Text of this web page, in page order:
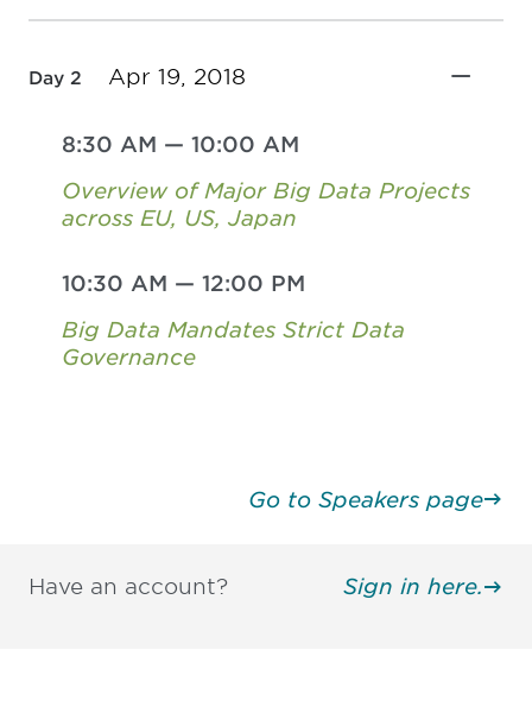
Day 2 Apr 19, 2018
8:30 AM — 10:00 AM
Overview of Major Big Data Projects
across EU, US, Japan
10:30 AM — 12:00 PM
Big Data Mandates Strict Data
Governance
Go to Speakers page
Have an account? Sign in here.